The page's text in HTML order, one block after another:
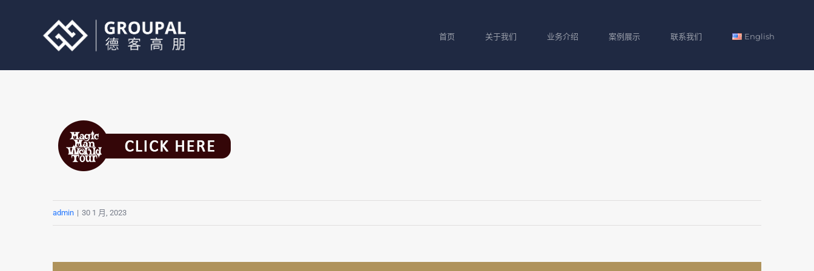
首页 关于我们 业务介绍 案例展示 联系我们 English
admin | 30 1 月, 2023